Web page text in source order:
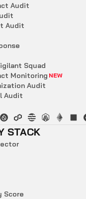
ct Audit
udit
t Audit
onse
igilant Squad
ct Monitoring NEW
ization Audit
l Audit
STACK
ector
Score